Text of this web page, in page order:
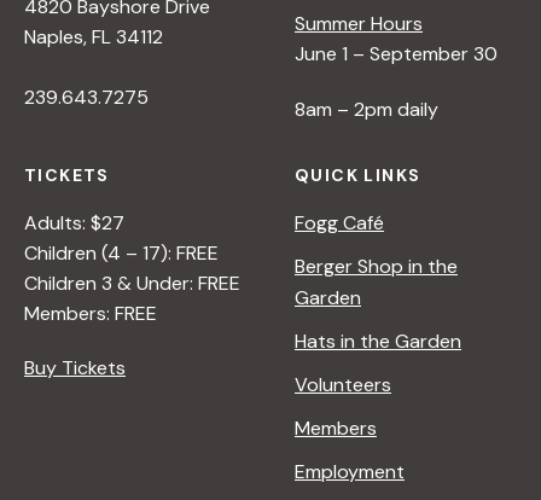
4820 Bayshore Drive
Naples, FL 34112
239.643.7275
Summer Hours
June 1 – September 30
8am – 2pm daily
TICKETS
Adults: $27
Children (4 – 17): FREE
Children 3 & Under: FREE
Members: FREE
Buy Tickets
QUICK LINKS
Fogg Café
Berger Shop in the
Garden
Hats in the Garden
Volunteers
Members
Employment